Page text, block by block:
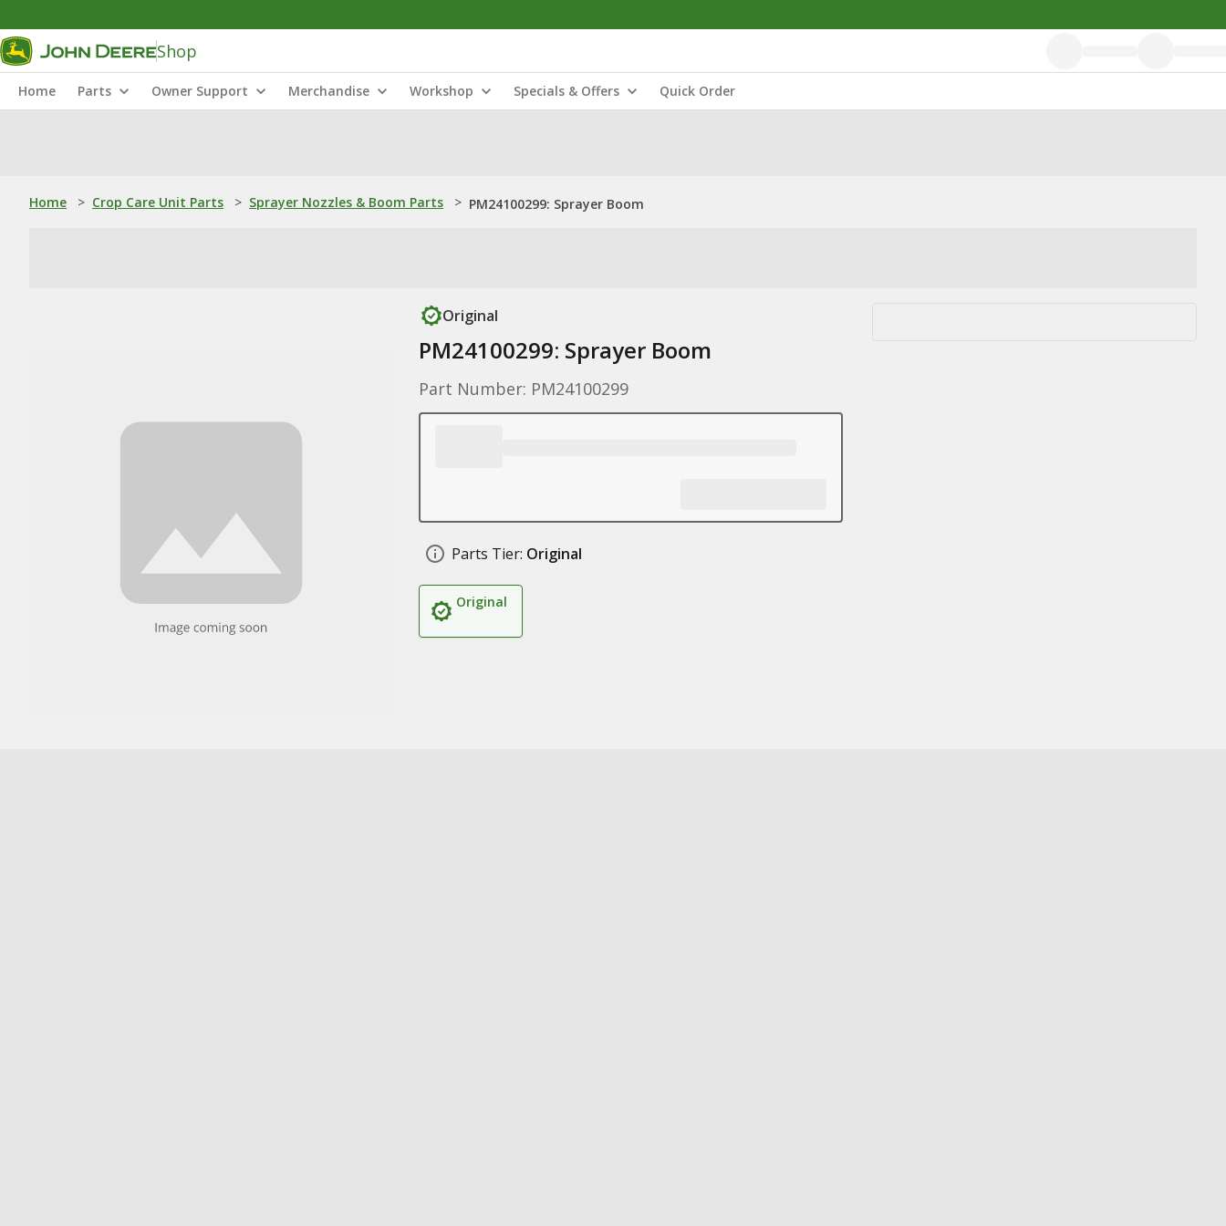
Shop
Home Parts Owner Support Merchandise Workshop Specials & Offers Quick Order
Home > Crop Care Unit Parts > Sprayer Nozzles & Boom Parts > PM24100299: Sprayer Boom
Original
PM24100299: Sprayer Boom
Part Number: PM24100299
Parts Tier: Original
Original